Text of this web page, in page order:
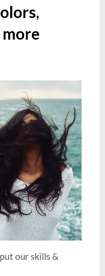
our skills &